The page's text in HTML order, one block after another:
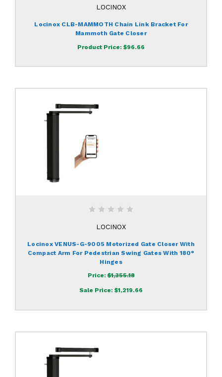
LOCINOX
Locinox CLB-MAMMOTH Chain Link Bracket For
Mammoth Gate Closer
Product Price: $96.66
LOCINOX
Locinox VENUS-G-9005 Motorized Gate Closer With
Compact Arm For Pedestrian Swing Gates With 180°
Hinges
Price:$1,355.18
Sale Price: $1,219.66